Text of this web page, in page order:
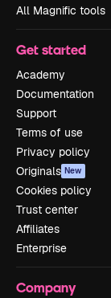
All Magnific tools
Get started
Academy
Documentation
Support
Terms of use
Privacy policy
Originals New
Cookies policy
Trust center
Affiliates
Enterprise
Company